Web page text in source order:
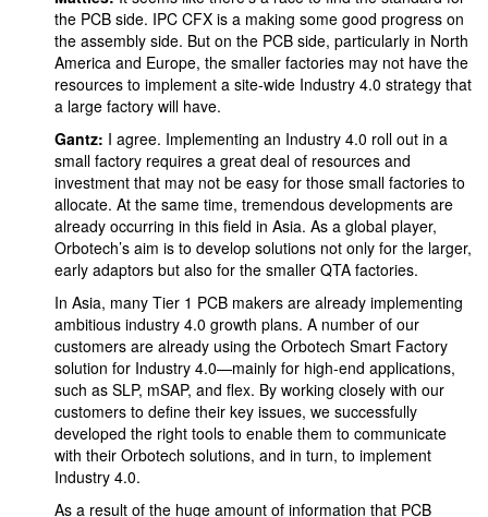
the PCB side. IPC CFX is a making some good progress on
the assembly side. But on the PCB side, particularly in North
America and Europe, the smaller factories may not have the
resources to implement a site-wide Industry 4.0 strategy that
a large factory will have.
Gantz: I agree. Implementing an Industry 4.0 roll out in a
small factory requires a great deal of resources and
investment that may not be easy for those small factories to
allocate. At the same time, tremendous developments are
already occurring in this field in Asia. As a global player,
Orbotech’s aim is to develop solutions not only for the larger,
early adaptors but also for the smaller QTA factories.
In Asia, many Tier 1 PCB makers are already implementing
ambitious industry 4.0 growth plans. A number of our
customers are already using the Orbotech Smart Factory
solution for Industry 4.0—mainly for high-end applications,
such as SLP, mSAP, and flex. By working closely with our
customers to define their key issues, we successfully
developed the right tools to enable them to communicate
with their Orbotech solutions, and in turn, to implement
Industry 4.0.
As a result of the huge amount of information that PCB